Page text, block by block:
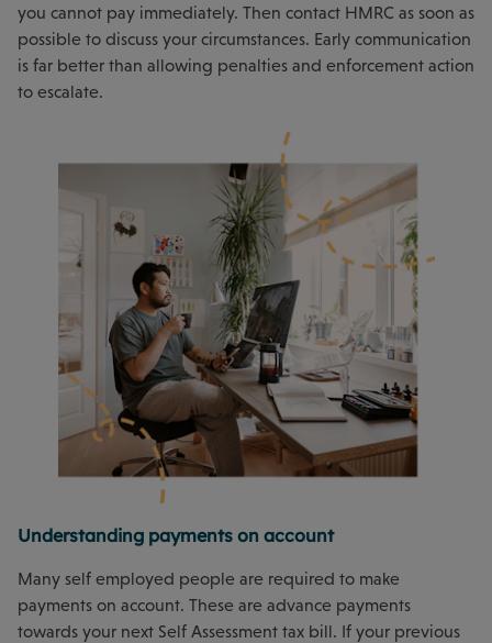
you cannot pay immediately. Then contact HMRC as soon as
possible to discuss your circumstances. Early communication
is far better than allowing penalties and enforcement action
to escalate.
Understanding payments on account
Many self employed people are required to make
payments on account. These are advance payments
towards your next Self Assessment tax bill. If your previous